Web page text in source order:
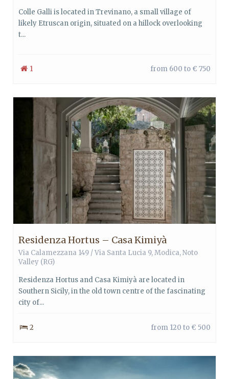
Colle Galli is located in Trevinano, a small village of
likely Etruscan origin, situated on a hillock overlooking
t...
1 from 600 to € 750
Residenza Hortus – Casa Kimiyà
Via Calamezzana 149 / Via Santa Lucia 9,Modica,Noto
Valley (RG)
Residenza Hortus and Casa Kimiyà are located in
Southern Sicily, in the old town centre of the fascinating
city of...
2 from 120 to € 500